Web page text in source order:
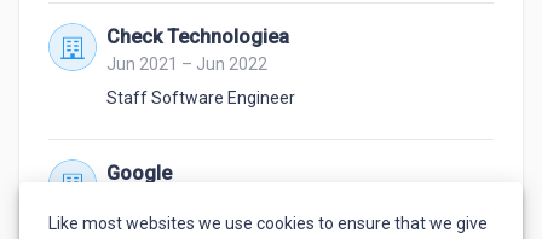
Check Technologiea
Jun 2021 – Jun 2022
Staff Software Engineer
Google
Software Engineer
Like most websites we use cookies to ensure that we give